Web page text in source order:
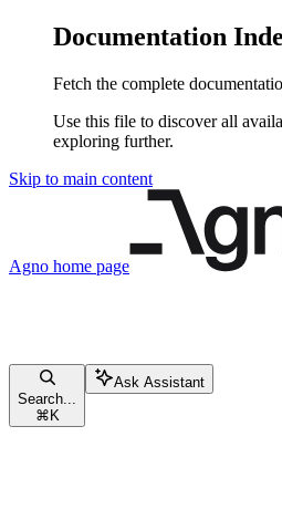
Documentation
Fetch the complete
Use this file to discover all
exploring further.
Skip to main content
Agno home page
Search...
⌘ K
Ask Assistant